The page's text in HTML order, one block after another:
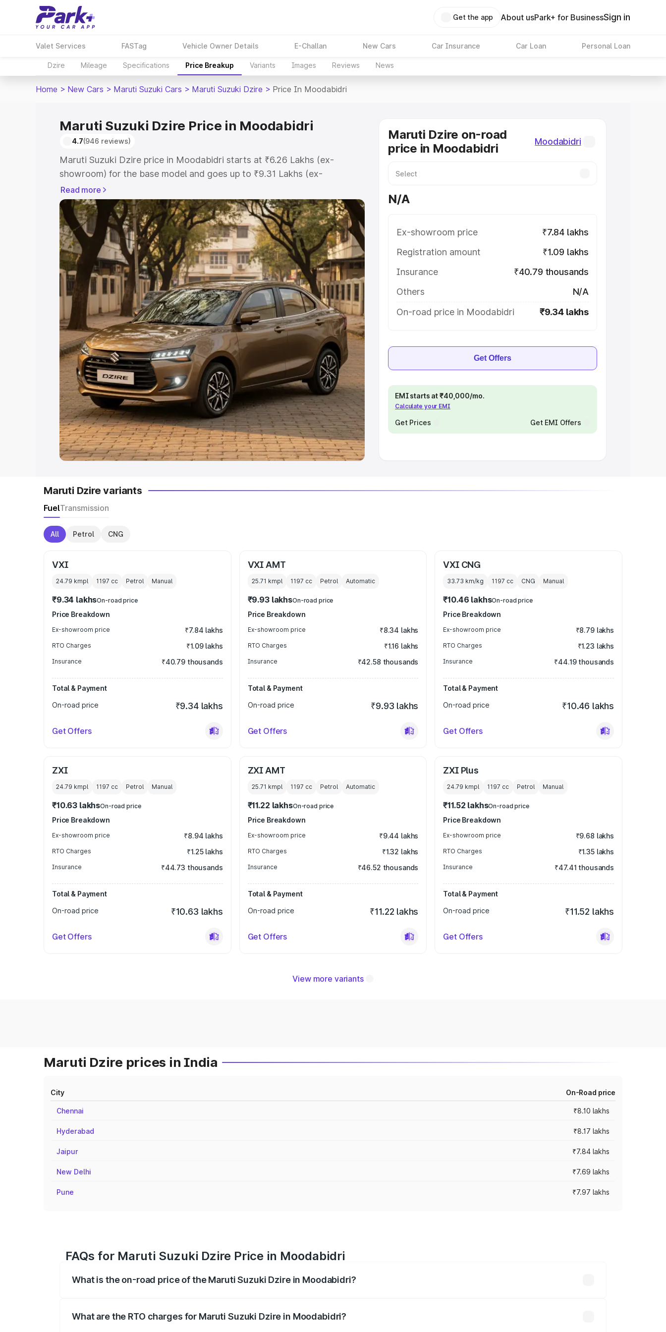
Get the app About usPark+ for BusinessSign in
Valet Services FASTag Vehicle Owner Details E-Challan New Cars Car Insurance Car Loan Personal Loan
Dzire Mileage Specifications Price Breakup Variants Images Reviews News
Home > New Cars > Maruti Suzuki Cars > Maruti Suzuki Dzire > Price In Moodabidri
Maruti Suzuki Dzire Price in Moodabidri
4.7(946 reviews)
Maruti Suzuki Dzire price in Moodabidri starts at ₹6.26 Lakhs (ex-
showroom) for the base model and goes up to ₹9.31 Lakhs (ex-
showroom) for the top model. This is Maruti Suzuki Dzire on-road price in
Moodabidri which includes RTO or Registration Cost, Insurance Cost.
Explore the complete variant-wise on-road price of Maruti Suzuki Dzire
price in Moodabidri, along with key features and details to help you
choose the best option.
Explore Cars by Price Range
Cars Under 4 Lakhs |Cars Under 5 Lakhs|Cars Under 6 Lakhs|
Cars
Under 7 Lakhs| Cars Under 8 Lakhs|Cars Under 10 Lakhs|Cars Under
20 Lakhs
Explore Cars by Seating Capacity
Best 5 Seater Cars|Best 6 Seater Cars|Best 7 Seater Cars| Best 8
Seater Cars|Best 9 Seater Cars
Explore Cars by Body Type
Best Sedan Cars in India|Best Hatchback Cars in India|Best SUV Cars
in India|Best MUV Cars in India|Best Luxury Cars in India
Read more
Maruti Dzire on-road
price in Moodabidri
Moodabidri
N/A
Ex-showroom price
₹7.84 lakhs
Registration amount
₹1.09 lakhs
Insurance
₹40.79 thousands
Others
N/A
On-road price in Moodabidri
₹9.34 lakhs
Get Offers
EMI starts at ₹40,000/mo.
Calculate your EMI
Get Prices Get EMI Offers
Maruti Dzire variants
FuelTransmission
All Petrol CNG
VXI
24.79 kmpl 1197 cc Petrol Manual
₹9.34 lakhsOn-road price
Price Breakdown
Ex-showroom price ₹7.84 lakhs
RTO Charges ₹1.09 lakhs
Insurance ₹40.79 thousands
Total & Payment
On-road price
₹9.34 lakhs
Get Offers
VXI AMT
25.71 kmpl 1197 cc Petrol Automatic
₹9.93 lakhsOn-road price
Price Breakdown
Ex-showroom price ₹8.34 lakhs
RTO Charges ₹1.16 lakhs
Insurance ₹42.58 thousands
Total & Payment
On-road price
₹9.93 lakhs
Get Offers
VXI CNG
33.73 km/kg 1197 cc CNG Manual
₹10.46 lakhsOn-road price
Price Breakdown
Ex-showroom price ₹8.79 lakhs
RTO Charges ₹1.23 lakhs
Insurance ₹44.19 thousands
Total & Payment
On-road price
₹10.46 lakhs
Get Offers
ZXI
24.79 kmpl 1197 cc Petrol Manual
₹10.63 lakhsOn-road price
Price Breakdown
Ex-showroom price ₹8.94 lakhs
RTO Charges ₹1.25 lakhs
Insurance ₹44.73 thousands
Total & Payment
On-road price
₹10.63 lakhs
Get Offers
ZXI AMT
25.71 kmpl 1197 cc Petrol Automatic
₹11.22 lakhsOn-road price
Price Breakdown
Ex-showroom price ₹9.44 lakhs
RTO Charges ₹1.32 lakhs
Insurance ₹46.52 thousands
Total & Payment
On-road price
₹11.22 lakhs
Get Offers
ZXI Plus
24.79 kmpl 1197 cc Petrol Manual
₹11.52 lakhsOn-road price
Price Breakdown
Ex-showroom price ₹9.68 lakhs
RTO Charges ₹1.35 lakhs
Insurance ₹47.41 thousands
Total & Payment
On-road price
₹11.52 lakhs
Get Offers
View more variants
Maruti Dzire prices in India
City On-Road price
Chennai ₹8.10 lakhs
Hyderabad ₹8.17 lakhs
Jaipur ₹7.84 lakhs
New Delhi ₹7.69 lakhs
Pune ₹7.97 lakhs
FAQs for Maruti Suzuki Dzire Price in Moodabidri
What is the on-road price of the Maruti Suzuki Dzire in Moodabidri?
What are the RTO charges for Maruti Suzuki Dzire in Moodabidri?